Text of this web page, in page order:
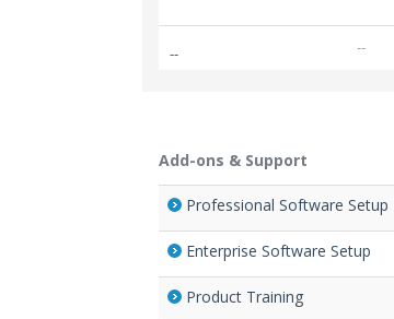
-- --
Add-ons & Support
Professional Software Setup
Enterprise Software Setup
Product Training